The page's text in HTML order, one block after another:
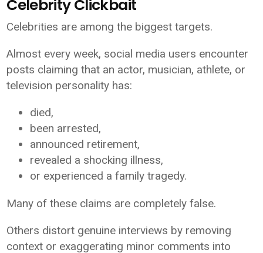
Celebrity Clickbait
Celebrities are among the biggest targets.
Almost every week, social media users encounter
posts claiming that an actor, musician, athlete, or
television personality has:
died,
been arrested,
announced retirement,
revealed a shocking illness,
or experienced a family tragedy.
Many of these claims are completely false.
Others distort genuine interviews by removing
context or exaggerating minor comments into